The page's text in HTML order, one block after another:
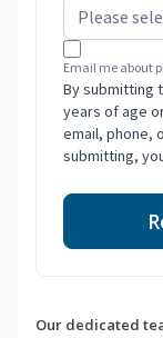
Email me about
By submitting
years of age
email, phone,
submitting,
Our dedicated